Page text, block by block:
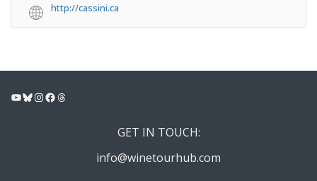
http://cassini.ca
YouTube
Bluesky
Instagram
Facebook
Threads
GET IN TOUCH:
info@winetourhub.com